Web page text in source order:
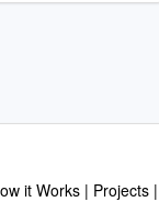
it Works Projects